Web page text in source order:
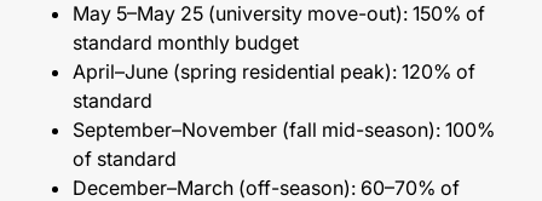
May 5–May 25 (university move-out): 150% of
standard monthly budget
April–June (spring residential peak): 120% of
standard
September–November (fall mid-season): 100%
of standard
December–March (off-season): 60–70% of